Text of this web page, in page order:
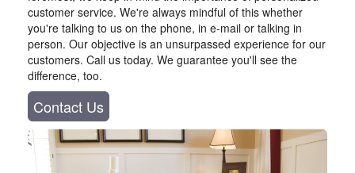
customer service. We're always mindful of this whether
you're talking to us on the phone, in e-mail or talking in
person. Our objective is an unsurpassed experience for our
customers. Call us today. We guarantee you'll see the
difference, too.
Contact Us